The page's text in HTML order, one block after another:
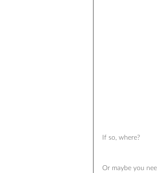
If so, where?
Or maybe you